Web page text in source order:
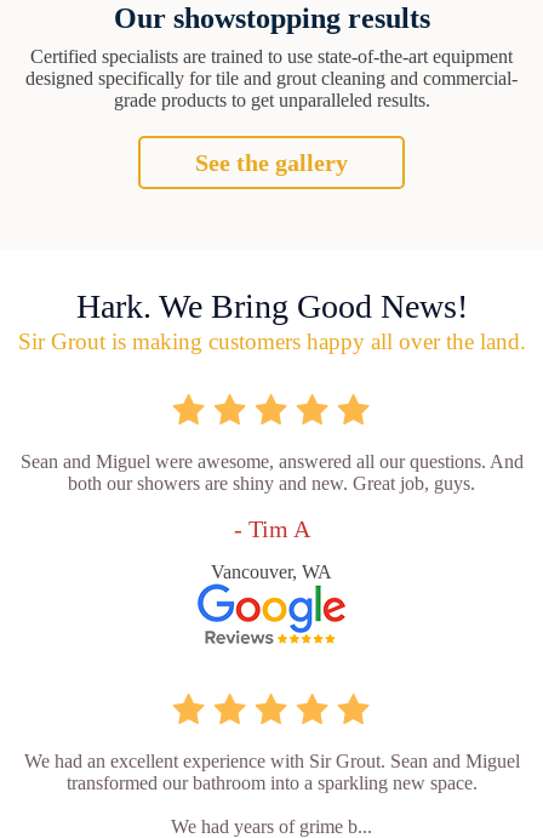
Our showstopping results
Certified specialists are trained to use state-of-the-art equipment
designed specifically for tile and grout cleaning and commercial-
grade products to get unparalleled results.
See the gallery
Hark. We Bring Good News!
Sir Grout is making customers happy all over the land.
Sean and Miguel were awesome, answered all our questions. And
both our showers are shiny and new. Great job, guys.
- Tim A
Vancouver, WA
We had an excellent experience with Sir Grout. Sean and Miguel
transformed our bathroom into a sparkling new space.
We had years of grime b...